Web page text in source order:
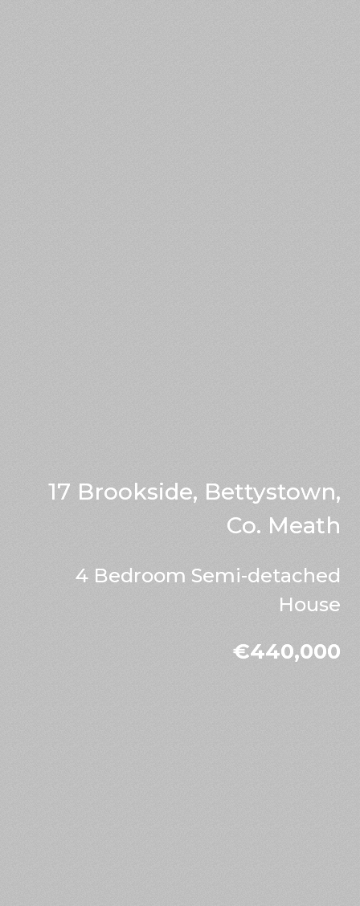
17 Brookside, Bettystown,
Co. Meath
4 Bedroom Semi-detached
House
€440,000